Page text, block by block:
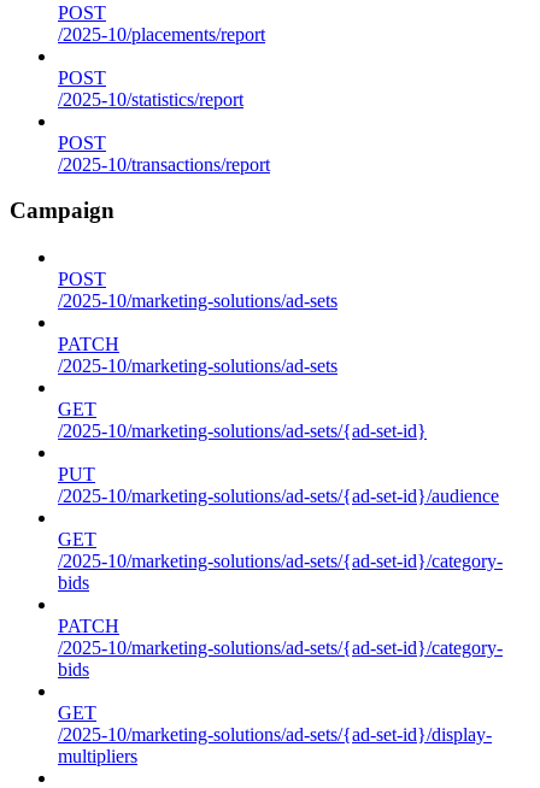
POST
/2025-10/placements/report
POST
/2025-10/statistics/report
POST
/2025-10/transactions/report
Campaign
POST
/2025-10/marketing-solutions/ad-sets
PATCH
/2025-10/marketing-solutions/ad-sets
GET
/2025-10/marketing-solutions/ad-sets/{ad-set-id}
PUT
/2025-10/marketing-solutions/ad-sets/{ad-set-id}/audience
GET
/2025-10/marketing-solutions/ad-sets/{ad-set-id}/category-
bids
PATCH
/2025-10/marketing-solutions/ad-sets/{ad-set-id}/category-
bids
GET
/2025-10/marketing-solutions/ad-sets/{ad-set-id}/display-
multipliers